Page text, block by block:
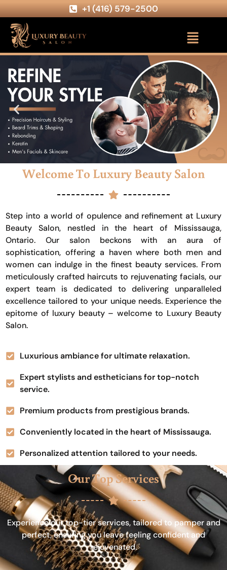
+1 (416) 579-2500
Welcome To Luxury Beauty Salon
Step into a world of opulence and refinement at Luxury
Beauty Salon, nestled in the heart of Mississauga,
Ontario. Our salon beckons with an aura of
sophistication, offering a haven where both men and
women can indulge in the finest beauty services. From
meticulously crafted haircuts to rejuvenating facials, our
expert team is dedicated to delivering unparalleled
excellence tailored to your unique needs. Experience the
epitome of luxury beauty – welcome to Luxury Beauty
Salon.
Luxurious ambiance for ultimate relaxation.
Expert stylists and estheticians for top-notch
service.
Premium products from prestigious brands.
Conveniently located in the heart of Mississauga.
Personalized attention tailored to your needs.
Our Top Services
Experience our top-tier services, tailored to pamper and
perfect, ensuring you leave feeling confident and
rejuvenated.